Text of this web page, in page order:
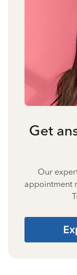
Get
Our
appointment